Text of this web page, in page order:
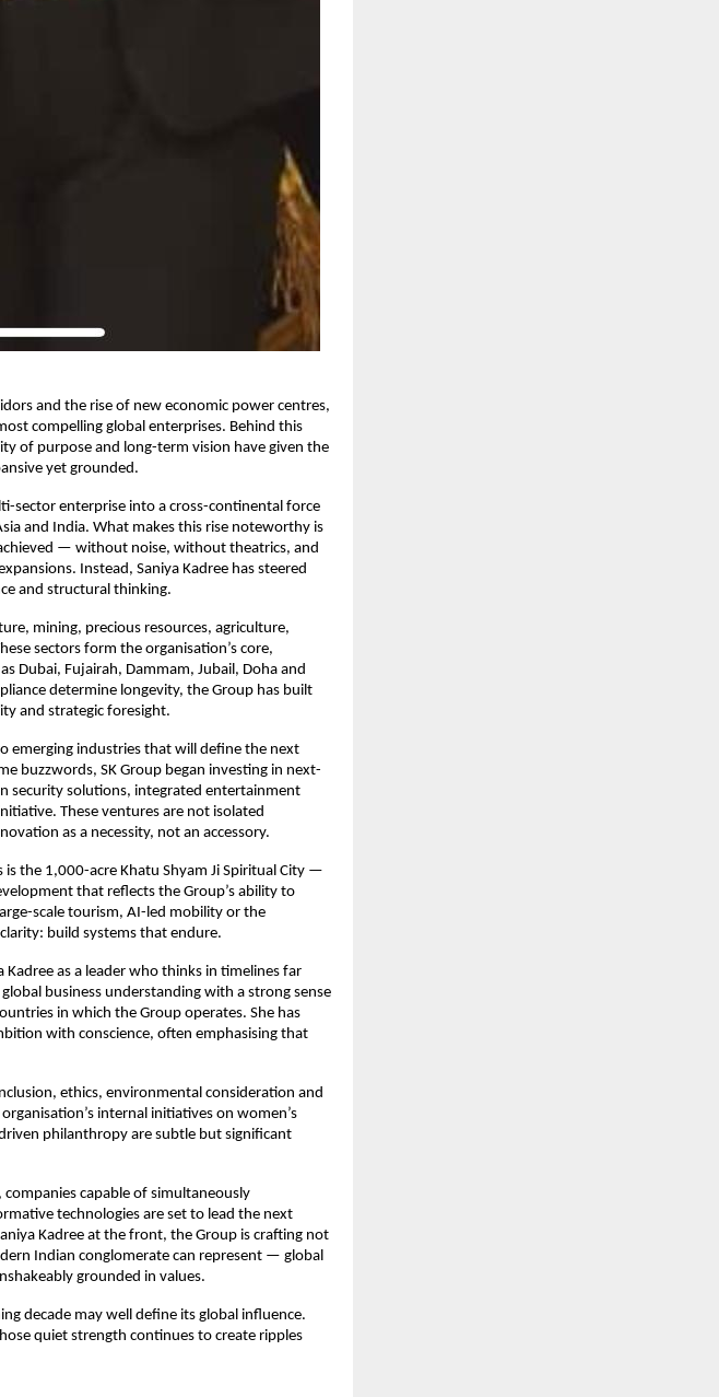
and the rise of new economic power centres,
compelling global enterprises. Behind this
of purpose and long-term vision have given the
yet grounded.
sector enterprise into a cross-continental force
and India. What makes this rise noteworthy is
— without noise, without theatrics, and
Instead, Saniya Kadree has steered
and structural thinking.
mining, precious resources, agriculture,
sectors form the organisation’s core,
Dubai, Fujairah, Dammam, Jubail, Doha and
determine longevity, the Group has built
and strategic foresight.
emerging industries that will define the next
buzzwords, SK Group began investing in next-
security solutions, integrated entertainment
These ventures are not isolated
as a necessity, not an accessory.
the 1,000-acre Khatu Shyam Ji Spiritual City —
that reflects the Group’s ability to
scale tourism, AI-led mobility or the
build systems that endure.
as a leader who thinks in timelines far
business understanding with a strong sense
in which the Group operates. She has
with conscience, often emphasising that
ethics, environmental consideration and
internal initiatives on women’s
philanthropy are subtle but significant
companies capable of simultaneously
technologies are set to lead the next
Kadree at the front, the Group is crafting not
Indian conglomerate can represent — global
grounded in values.
decade may well define its global influence.
quiet strength continues to create ripples